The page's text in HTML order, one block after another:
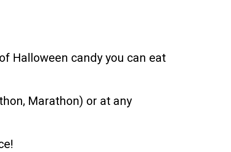
Halloween candy you can eat
Marathon) or at any